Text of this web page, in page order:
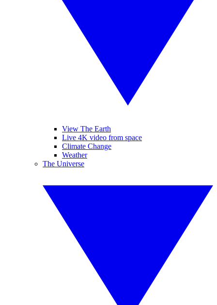
View The Earth
Live 4K video from space
Climate Change
Weather
The Universe